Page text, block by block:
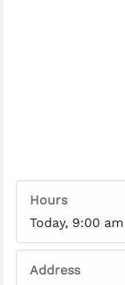
Hours
Today, 9:00
Address